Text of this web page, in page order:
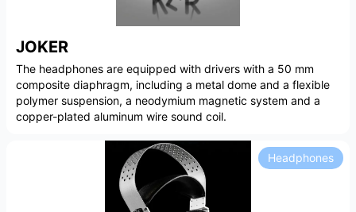
JOKER
The headphones are equipped with drivers with a 50 mm
composite diaphragm, including a metal dome and a flexible
polymer suspension, a neodymium magnetic system and a
copper-plated aluminum wire sound coil.
Headphones